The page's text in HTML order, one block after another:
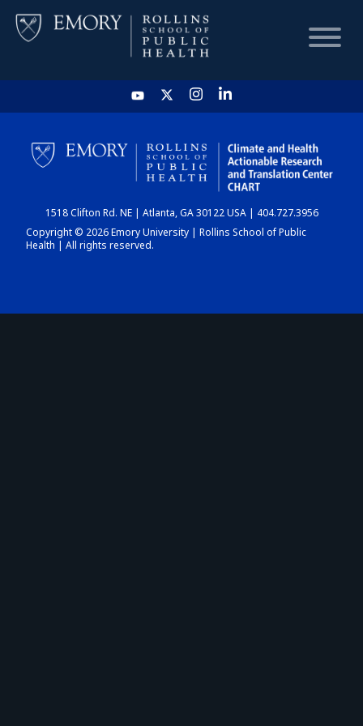
HOME
CHART
DASHBOARD
1518 Clifton Rd. NE | Atlanta, GA 30122 USA | 404.727.3956
Copyright © 2026 Emory University | Rollins School of Public
Health | All rights reserved.